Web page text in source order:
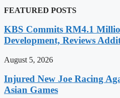
FEATURED POSTS
KBS Commits RM4.1
Development, Reviews
August 5, 2026
Injured New Joe Racing
Asian Games